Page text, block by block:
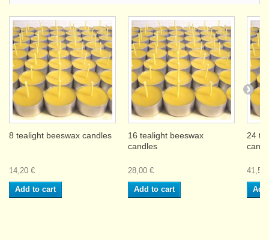
8 tealight beeswax candles
14,20 €
Add to cart
16 tealight beeswax
candles
28,00 €
Add to cart
24
41,50